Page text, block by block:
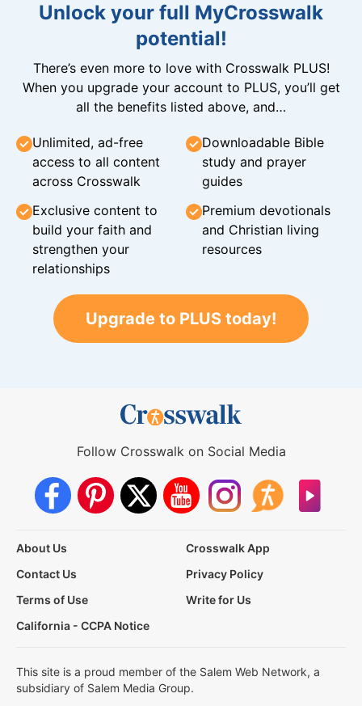
Unlock your full MyCrosswalk
potential!
There’s even more to love with Crosswalk PLUS!
When you upgrade your account to PLUS, you’ll get
all the benefits listed above, and…
Unlimited, ad-free
access to all content
across Crosswalk
Downloadable Bible
study and prayer
guides
Exclusive content to
build your faith and
strengthen your
relationships
Premium devotionals
and Christian living
resources
Upgrade to PLUS today!
Follow Crosswalk on Social Media
About Us
Crosswalk App
Contact Us
Privacy Policy
Terms of Use
Write for Us
California - CCPA Notice
This site is a proud member of the Salem Web Network, a
subsidiary of Salem Media Group.